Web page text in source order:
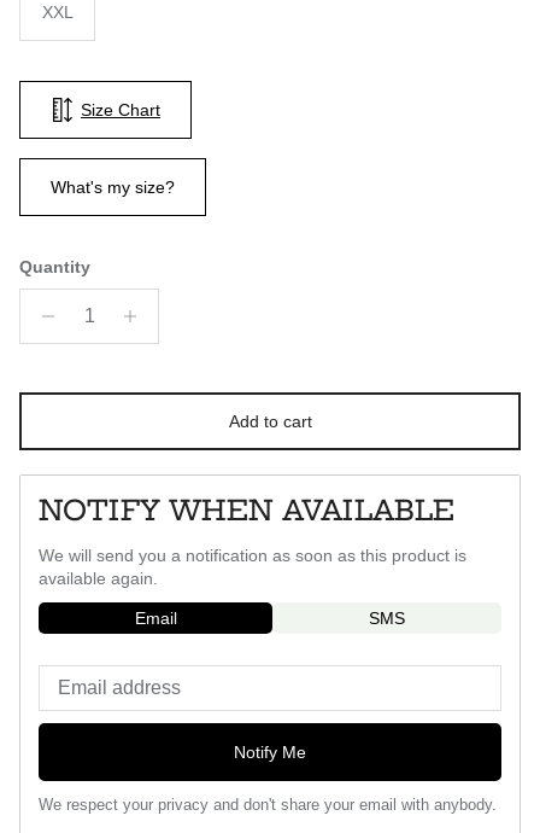
XXL
Size Chart
What's my size?
Quantity
Add to cart
NOTIFY WHEN AVAILABLE
We will send you a notification as soon as this product is
available again.
Email SMS
Notify Me
We respect your privacy and don't share your email with anybody.